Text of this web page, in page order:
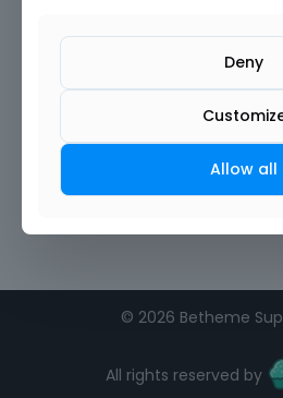
© 2026 Betheme
All rights reserved by
Deny
Allow all